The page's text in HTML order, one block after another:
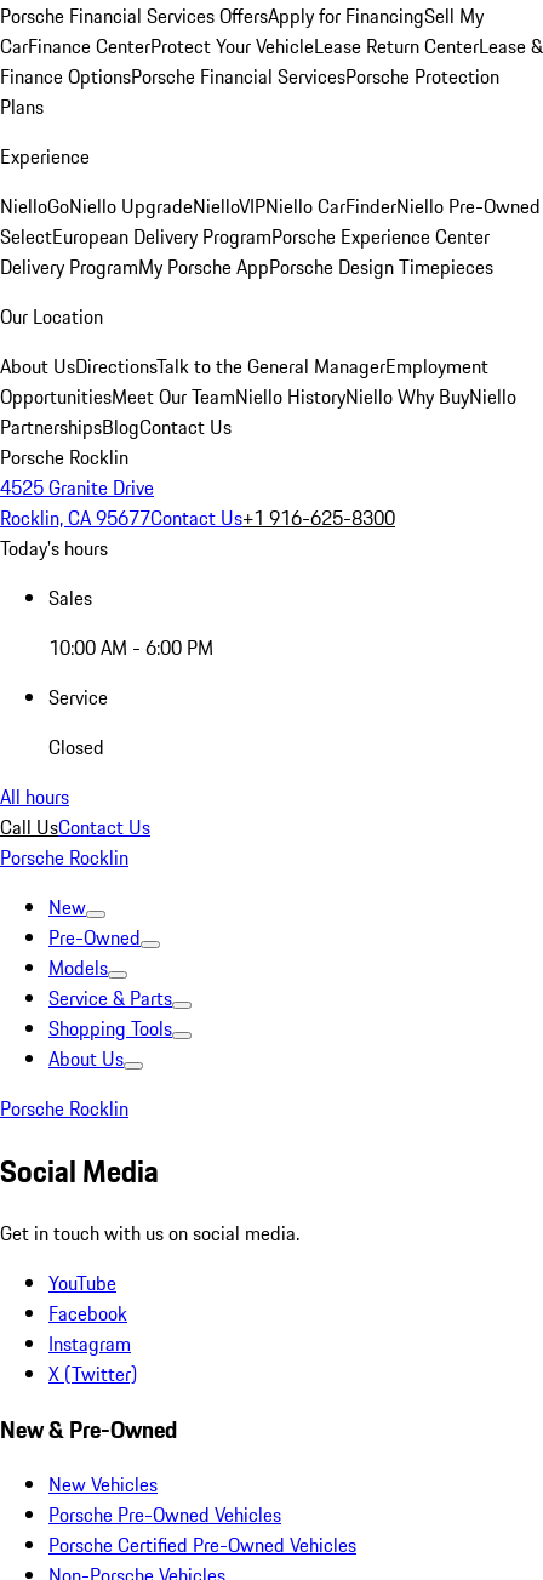
Porsche Financial Services OffersApply for FinancingSell My
CarFinance CenterProtect Your VehicleLease Return CenterLease &
Finance OptionsPorsche Financial ServicesPorsche Protection
Plans
Experience
NielloGoNiello UpgradeNielloVIPNiello CarFinderNiello Pre-Owned
SelectEuropean Delivery ProgramPorsche Experience Center
Delivery ProgramMy Porsche AppPorsche Design Timepieces
Our Location
About UsDirectionsTalk to the General ManagerEmployment
OpportunitiesMeet Our TeamNiello HistoryNiello Why BuyNiello
PartnershipsBlogContact Us
Porsche Rocklin
4525 Granite Drive
Rocklin, CA 95677Contact Us+1 916-625-8300
Today's hours
Sales
10:00 AM - 6:00 PM
Service
Closed
All hours
Call UsContact Us
Porsche Rocklin
New
Pre-Owned
Models
Service & Parts
Shopping Tools
About Us
Porsche Rocklin
Social Media
Get in touch with us on social media.
YouTube
Facebook
Instagram
X (Twitter)
New & Pre-Owned
New Vehicles
Porsche Pre-Owned Vehicles
Porsche Certified Pre-Owned Vehicles